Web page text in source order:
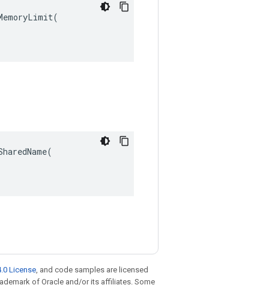
License, and code samples are licensed
of Oracle and/or its affiliates. Some